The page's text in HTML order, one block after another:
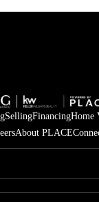
SellingFinancingHome
About PLACE